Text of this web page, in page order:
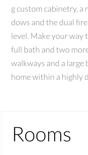
g custom cabinetry,
dows and the dual
level. Make your way
full bath and two
walkways and a
home within a highly
Rooms